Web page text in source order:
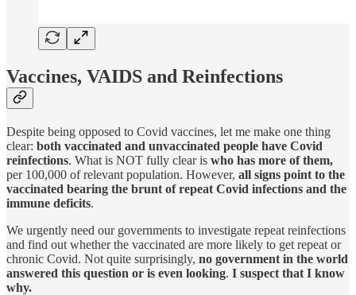
Vaccines, VAIDS and Reinfections
Despite being opposed to Covid vaccines, let me make one thing
clear: both vaccinated and unvaccinated people have Covid
reinfections. What is NOT fully clear is who has more of them,
per 100,000 of relevant population. However, all signs point to the
vaccinated bearing the brunt of repeat Covid infections and the
immune deficits.
We urgently need our governments to investigate repeat reinfections
and find out whether the vaccinated are more likely to get repeat or
chronic Covid. Not quite surprisingly, no government in the world
answered this question or is even looking. I suspect that I know
why.